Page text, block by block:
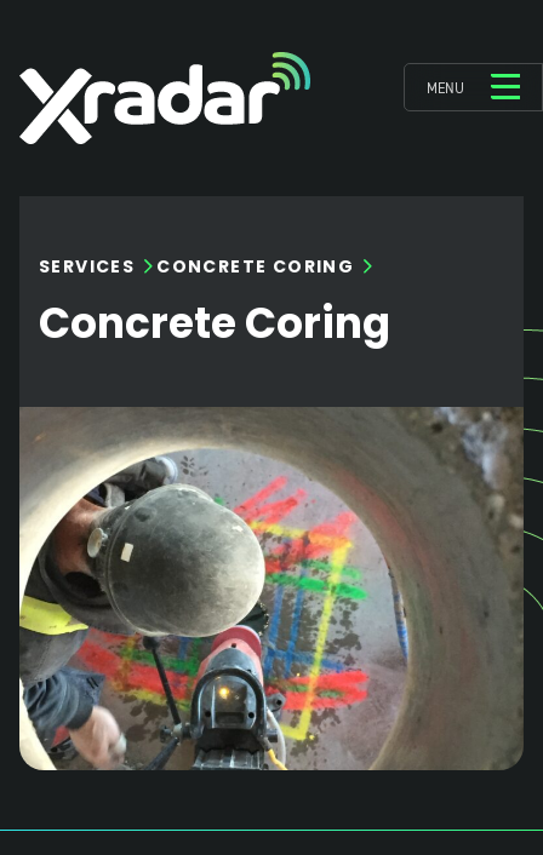
MENU
SERVICES CONCRETE CORING
Concrete Coring